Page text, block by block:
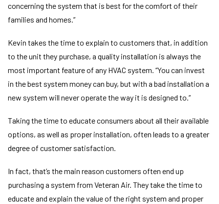
concerning the system that is best for the comfort of their
families and homes.”
Kevin takes the time to explain to customers that, in addition
to the unit they purchase, a quality installation is always the
most important feature of any HVAC system. “You can invest
in the best system money can buy, but with a bad installation a
new system will never operate the way it is designed to.”
Taking the time to educate consumers about all their available
options, as well as proper installation, often leads to a greater
degree of customer satisfaction.
In fact, that’s the main reason customers often end up
purchasing a system from Veteran Air. They take the time to
educate and explain the value of the right system and proper